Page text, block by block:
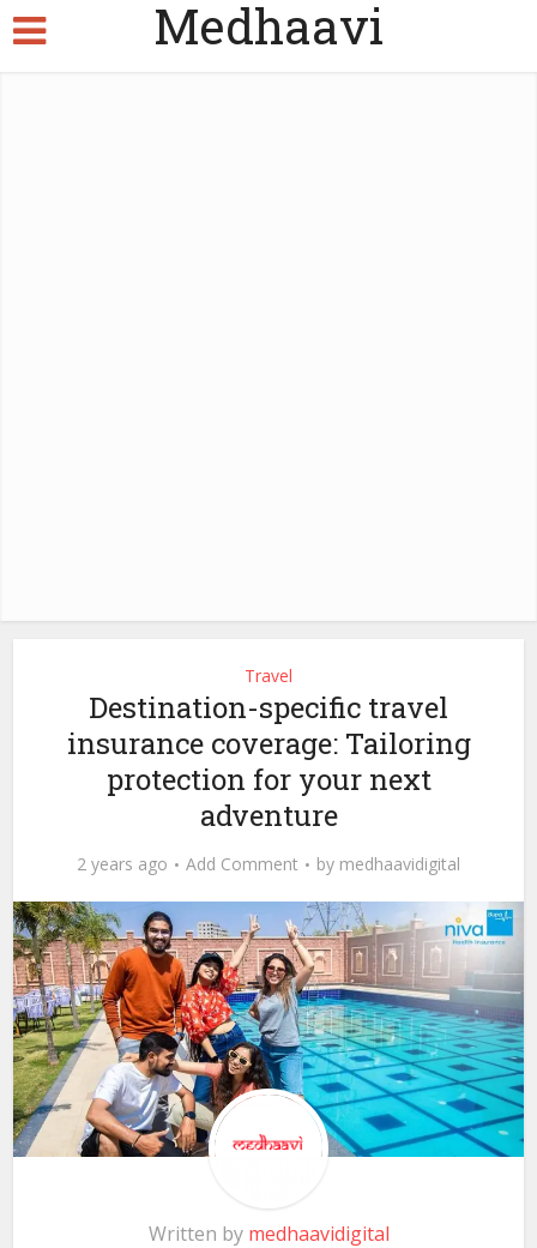
Medhaavi
Travel
Destination-specific travel
insurance coverage: Tailoring
protection for your next
adventure
2 years ago Add Comment by medhaavidigital
Written by medhaavidigital